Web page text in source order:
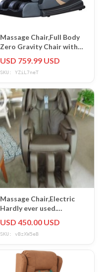
Massage Chair,Full Body
Zero Gravity Chair with
USD 759.99 USD
SKU: YZiL7neT
Massage Chair,Electric
Hardly ever used.
USD 450.00 USD
SKU: vBzXW5eB